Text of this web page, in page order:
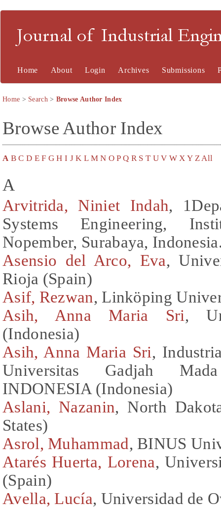
Journal of Industrial
Home About Login Archives Submissions
Home > Search> Browse Author Index
Browse Author Index
A B C D E F G H I J K L M N O P Q R S T U V W X Y Z All
A
Arvitrida, Niniet Indah,
Systems Engineering,
Nopember, Surabaya,
Asensio del Arco, Eva,
Rioja (Spain)
Asif, Rezwan, Linköping
Asih, Anna Maria Sri,
(Indonesia)
Asih, Anna Maria Sri,
Universitas Gadjah
INDONESIA (Indonesia)
Aslani, Nazanin, North
States)
Asrol, Muhammad, BINUS
Atarés Huerta, Lorena,
(Spain)
Avella, Lucía, Universidad de